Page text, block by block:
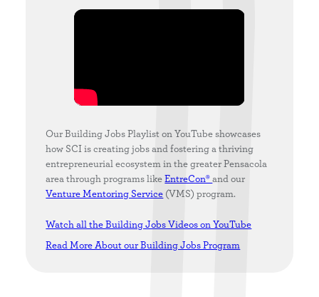
Our Building Jobs Playlist on YouTube showcases
how SCI is creating jobs and fostering a thriving
entrepreneurial ecosystem in the greater Pensacola
area through programs likeEntreCon®and our
Venture Mentoring Service(VMS) program.
Watch all the Building Jobs Videos on YouTube
Read More About our Building Jobs Program